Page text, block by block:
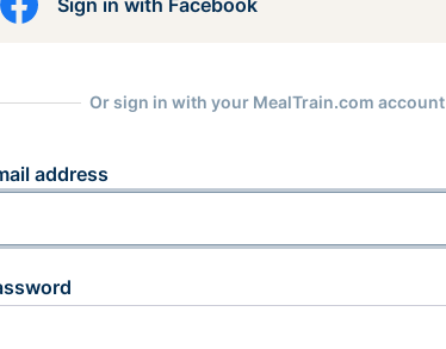
Sign in with Facebook
Or sign in with your MealTrain.com account
address